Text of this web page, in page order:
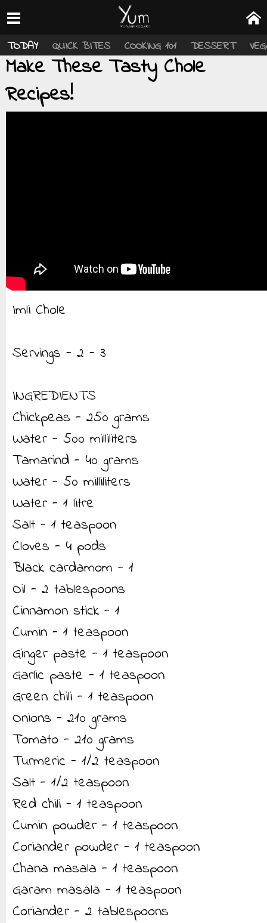
TODAY QUICK BITES COOKING 101 DESSERT
Make These Tasty Chole
Recipes!
Imli Chole
Servings - 2 - 3
INGREDIENTS
Chickpeas - 250 grams
Water - 500 milliliters
Tamarind - 40 grams
Water - 50 milliliters
Water - 1 litre
Salt - 1 teaspoon
Cloves - 4 pods
Black cardamom - 1
Oil - 2 tablespoons
Cinnamon stick - 1
Cumin - 1 teaspoon
Ginger paste - 1 teaspoon
Garlic paste - 1 teaspoon
Green chili - 1 teaspoon
Onions - 210 grams
Tomato - 210 grams
Turmeric - 1/2 teaspoon
Salt - 1/2 teaspoon
Red chili - 1 teaspoon
Cumin powder - 1 teaspoon
Coriander powder - 1 teaspoon
Chana masala - 1 teaspoon
Garam masala - 1 teaspoon
Coriander - 2 tablespoons